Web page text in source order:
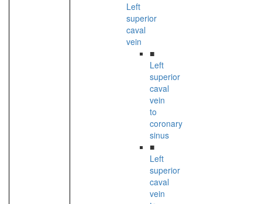
Left
superior
caval
vein
■
Left
superior
caval
vein
to
coronary
sinus
■
Left
superior
caval
vein